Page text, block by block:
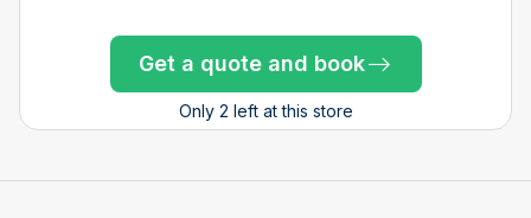
Only 1 left!
Get a quote and book
Only 2 left at this store
Only 4 left at this store
Only 4 left at this store
Only 4 left at this store
Only 2 left at this store
Only 1 left!
Only 1 left!
Only 1 left!